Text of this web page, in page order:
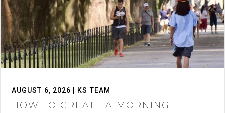
AUGUST 6, 2026 | KS TEAM
HOW TO CREATE A MORNING